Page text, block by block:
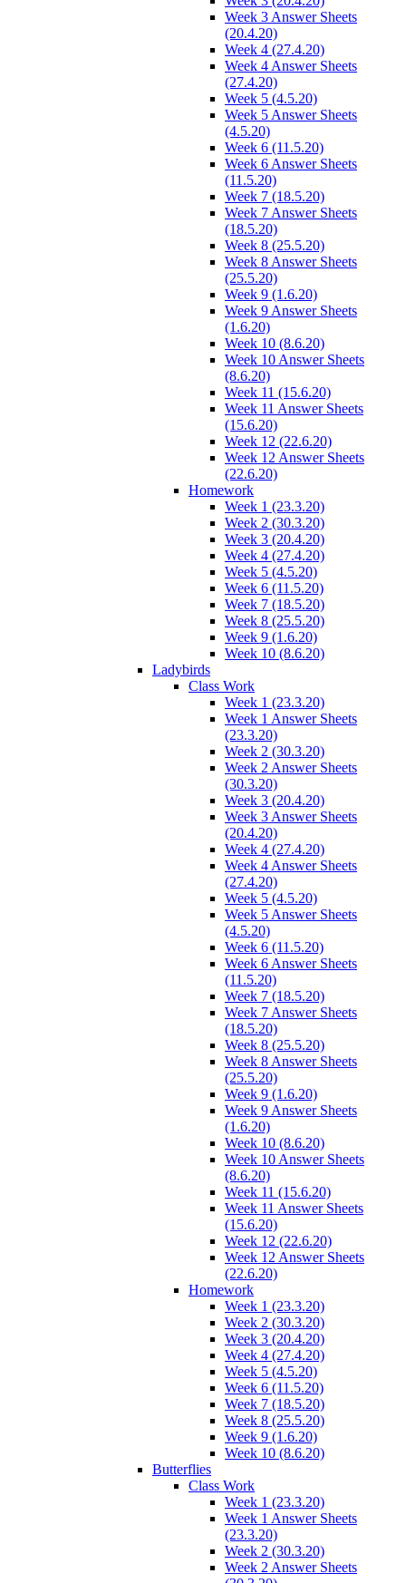
Week 3 Answer Sheets
(20.4.20)
Week 4 (27.4.20)
Week 4 Answer Sheets
(27.4.20)
Week 5 (4.5.20)
Week 5 Answer Sheets
(4.5.20)
Week 6 (11.5.20)
Week 6 Answer Sheets
(11.5.20)
Week 7 (18.5.20)
Week 7 Answer Sheets
(18.5.20)
Week 8 (25.5.20)
Week 8 Answer Sheets
(25.5.20)
Week 9 (1.6.20)
Week 9 Answer Sheets
(1.6.20)
Week 10 (8.6.20)
Week 10 Answer Sheets
(8.6.20)
Week 11 (15.6.20)
Week 11 Answer Sheets
(15.6.20)
Week 12 (22.6.20)
Week 12 Answer Sheets
(22.6.20)
Homework
Week 1 (23.3.20)
Week 2 (30.3.20)
Week 3 (20.4.20)
Week 4 (27.4.20)
Week 5 (4.5.20)
Week 6 (11.5.20)
Week 7 (18.5.20)
Week 8 (25.5.20)
Week 9 (1.6.20)
Week 10 (8.6.20)
Ladybirds
Class Work
Week 1 (23.3.20)
Week 1 Answer Sheets
(23.3.20)
Week 2 (30.3.20)
Week 2 Answer Sheets
(30.3.20)
Week 3 (20.4.20)
Week 3 Answer Sheets
(20.4.20)
Week 4 (27.4.20)
Week 4 Answer Sheets
(27.4.20)
Week 5 (4.5.20)
Week 5 Answer Sheets
(4.5.20)
Week 6 (11.5.20)
Week 6 Answer Sheets
(11.5.20)
Week 7 (18.5.20)
Week 7 Answer Sheets
(18.5.20)
Week 8 (25.5.20)
Week 8 Answer Sheets
(25.5.20)
Week 9 (1.6.20)
Week 9 Answer Sheets
(1.6.20)
Week 10 (8.6.20)
Week 10 Answer Sheets
(8.6.20)
Week 11 (15.6.20)
Week 11 Answer Sheets
(15.6.20)
Week 12 (22.6.20)
Week 12 Answer Sheets
(22.6.20)
Homework
Week 1 (23.3.20)
Week 2 (30.3.20)
Week 3 (20.4.20)
Week 4 (27.4.20)
Week 5 (4.5.20)
Week 6 (11.5.20)
Week 7 (18.5.20)
Week 8 (25.5.20)
Week 9 (1.6.20)
Week 10 (8.6.20)
Butterflies
Class Work
Week 1 (23.3.20)
Week 1 Answer Sheets
(23.3.20)
Week 2 (30.3.20)
Week 2 Answer Sheets